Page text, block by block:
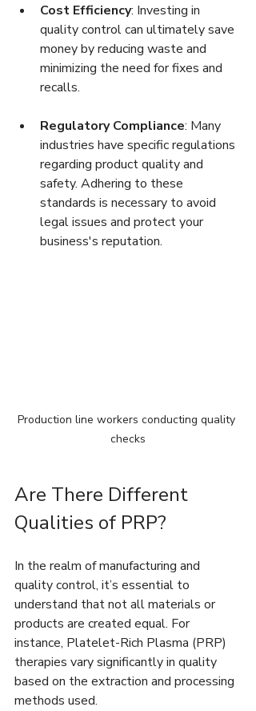
Cost Efficiency: Investing in
quality control can ultimately save
money by reducing waste and
minimizing the need for fixes and
recalls.
Regulatory Compliance: Many
industries have specific regulations
regarding product quality and
safety. Adhering to these
standards is necessary to avoid
legal issues and protect your
business's reputation.
Production line workers conducting quality
checks
Are There Different
Qualities of PRP?
In the realm of manufacturing and
quality control, it’s essential to
understand that not all materials or
products are created equal. For
instance, Platelet-Rich Plasma (PRP)
therapies vary significantly in quality
based on the extraction and processing
methods used.